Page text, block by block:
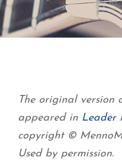
The original version
appeared in Leader
copyright ©
Used by permission.